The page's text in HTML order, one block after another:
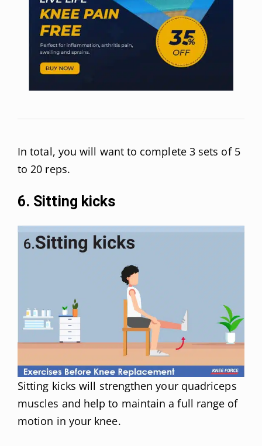
In total, you will want to complete 3 sets of 5
to 20 reps.
6. Sitting kicks
Sitting kicks will strengthen your quadriceps
muscles and help to maintain a full range of
motion in your knee.